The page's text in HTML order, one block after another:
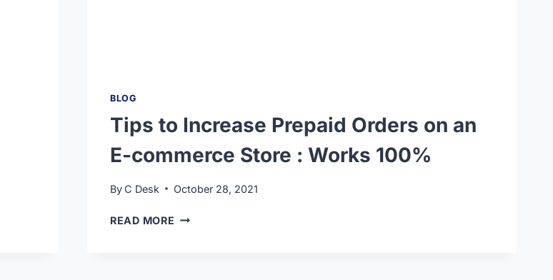
BLOG
Tips to Increase Prepaid Orders on an
E-commerce Store : Works 100%
By C Desk October 28, 2021
READ MORE